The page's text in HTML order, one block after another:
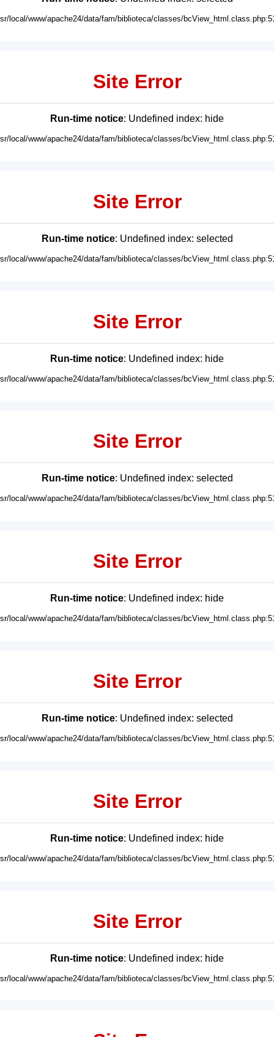
local/www/apache24/data/fam/biblioteca/classes/
Site Error
Run-time notice: Undefined index: hide
local/www/apache24/data/fam/biblioteca/classes/
Site Error
Run-time notice: Undefined index: selected
local/www/apache24/data/fam/biblioteca/classes/
Site Error
Run-time notice: Undefined index: hide
local/www/apache24/data/fam/biblioteca/classes/
Site Error
Run-time notice: Undefined index: selected
local/www/apache24/data/fam/biblioteca/classes/
Site Error
Run-time notice: Undefined index: hide
local/www/apache24/data/fam/biblioteca/classes/
Site Error
Run-time notice: Undefined index: selected
local/www/apache24/data/fam/biblioteca/classes/
Site Error
Run-time notice: Undefined index: hide
local/www/apache24/data/fam/biblioteca/classes/
Site Error
Run-time notice: Undefined index: hide
local/www/apache24/data/fam/biblioteca/classes/